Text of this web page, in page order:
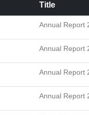
Title
Annual Report
Annual Report
Annual Report
Annual Report